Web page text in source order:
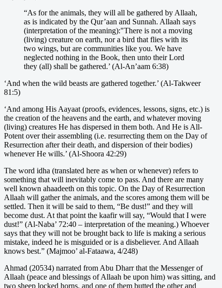
“As for the animals, they will all be gathered by Allaah,
as is indicated by the Qur’aan and Sunnah. Allaah says
(interpretation of the meaning):"There is not a moving
(living) creature on earth, nor a bird that flies with its
two wings, but are communities like you. We have
neglected nothing in the Book, then unto their Lord
they (all) shall be gathered.’ (Al-An’aam 6:38)
‘And when the wild beasts are gathered together.’ (Al-Takweer
81:5)
‘And among His Aayaat (proofs, evidences, lessons, signs, etc.) is
the creation of the heavens and the earth, and whatever moving
(living) creatures He has dispersed in them both. And He is All-
Potent over their assembling (i.e. resurrecting them on the Day of
Resurrection after their death, and dispersion of their bodies)
whenever He wills.’ (Al-Shoora 42:29)
The word idha (translated here as when or whenever) refers to
something that will inevitably come to pass. And there are many
well known ahaadeeth on this topic. On the Day of Resurrection
Allaah will gather the animals, and the scores among them will be
settled. Then it will be said to them, “Be dust!” and they will
become dust. At that point the kaafir will say, “Would that I were
dust!” (Al-Naba’ 72:40 – interpretation of the meaning.) Whoever
says that they will not be brought back to life is making a serious
mistake, indeed he is misguided or is a disbeliever. And Allaah
knows best.” (Majmoo’ al-Fataawa, 4/248)
Ahmad (20534) narrated from Abu Dharr that the Messenger of
Allaah (peace and blessings of Allaah be upon him) was sitting, and
two sheep locked horns, and one of them butted the other and